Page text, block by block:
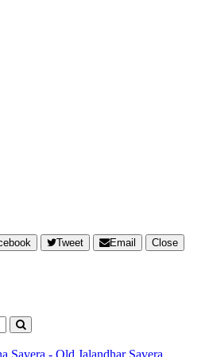
Tweet Email
Close
Savera - Old Jalandhar Savera